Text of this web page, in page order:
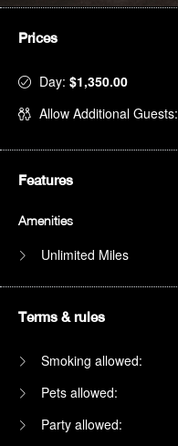
Prices
Day: $1,350.00
Allow Additional Guests:
Features
Amenities
Unlimited Miles
Terms & rules
Smoking allowed:
Pets allowed:
Party allowed: